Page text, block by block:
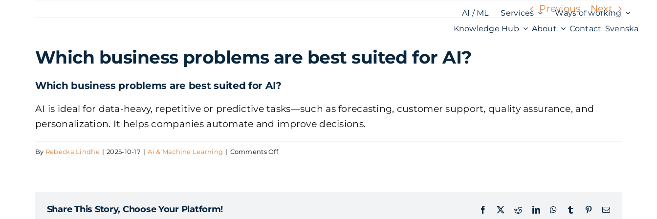
AI / ML Services
Ways of working
Knowledge Hub
About Contact Svenska
Previous Next
Which business problems are best suited for AI?
Which business problems are best suited for AI?
AI is ideal for data-heavy, repetitive or predictive tasks—such as forecasting, customer support, quality assurance, and
personalization. It helps companies automate and improve decisions.
By Rebecka Lindhe | 2025-10-17 | Ai & Machine Learning | Comments Offon
Share This Story, Choose Your Platform! Facebook RedditLinkedInWhatsApp
TumblrPinterestEmail